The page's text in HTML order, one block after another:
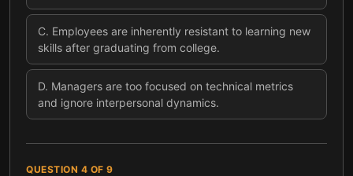
C. Employees are inherently resistant to learning new
skills after graduating from college.
D. Managers are too focused on technical metrics
and ignore interpersonal dynamics.
QUESTION 4 OF 9